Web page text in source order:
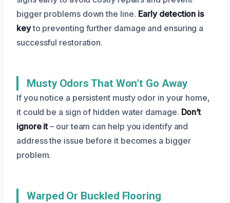
bigger problems down the line. Early detection is
keyto preventing further damage and ensuring a
successful restoration.
Musty Odors That Won’t Go Away
If you notice a persistent musty odor in your home,
it could be a sign of hidden water damage. Don’t
ignore it– our team can help you identify and
address the issue before it becomes a bigger
problem.
Warped Or Buckled Flooring